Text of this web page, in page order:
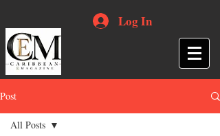
Log In
Post
All Posts